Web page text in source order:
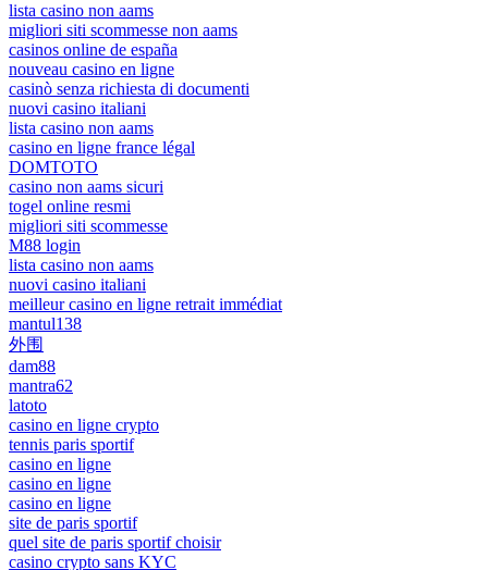
lista casino non aams
migliori siti scommesse non aams
casinos online de españa
nouveau casino en ligne
casinò senza richiesta di documenti
nuovi casino italiani
lista casino non aams
casino en ligne france légal
DOMTOTO
casino non aams sicuri
togel online resmi
migliori siti scommesse
M88 login
lista casino non aams
nuovi casino italiani
meilleur casino en ligne retrait immédiat
mantul138
外围
dam88
mantra62
latoto
casino en ligne crypto
tennis paris sportif
casino en ligne
casino en ligne
casino en ligne
site de paris sportif
quel site de paris sportif choisir
casino crypto sans KYC